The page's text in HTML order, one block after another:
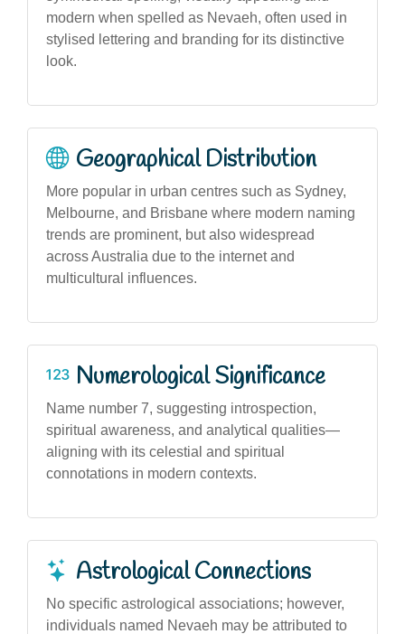
modern when spelled as Nevaeh, often used in
stylised lettering and branding for its distinctive
look.
Geographical Distribution
More popular in urban centres such as Sydney,
Melbourne, and Brisbane where modern naming
trends are prominent, but also widespread
across Australia due to the internet and
multicultural influences.
Numerological Significance
Name number 7, suggesting introspection,
spiritual awareness, and analytical qualities—
aligning with its celestial and spiritual
connotations in modern contexts.
Astrological Connections
No specific astrological associations; however,
individuals named Nevaeh may be attributed to